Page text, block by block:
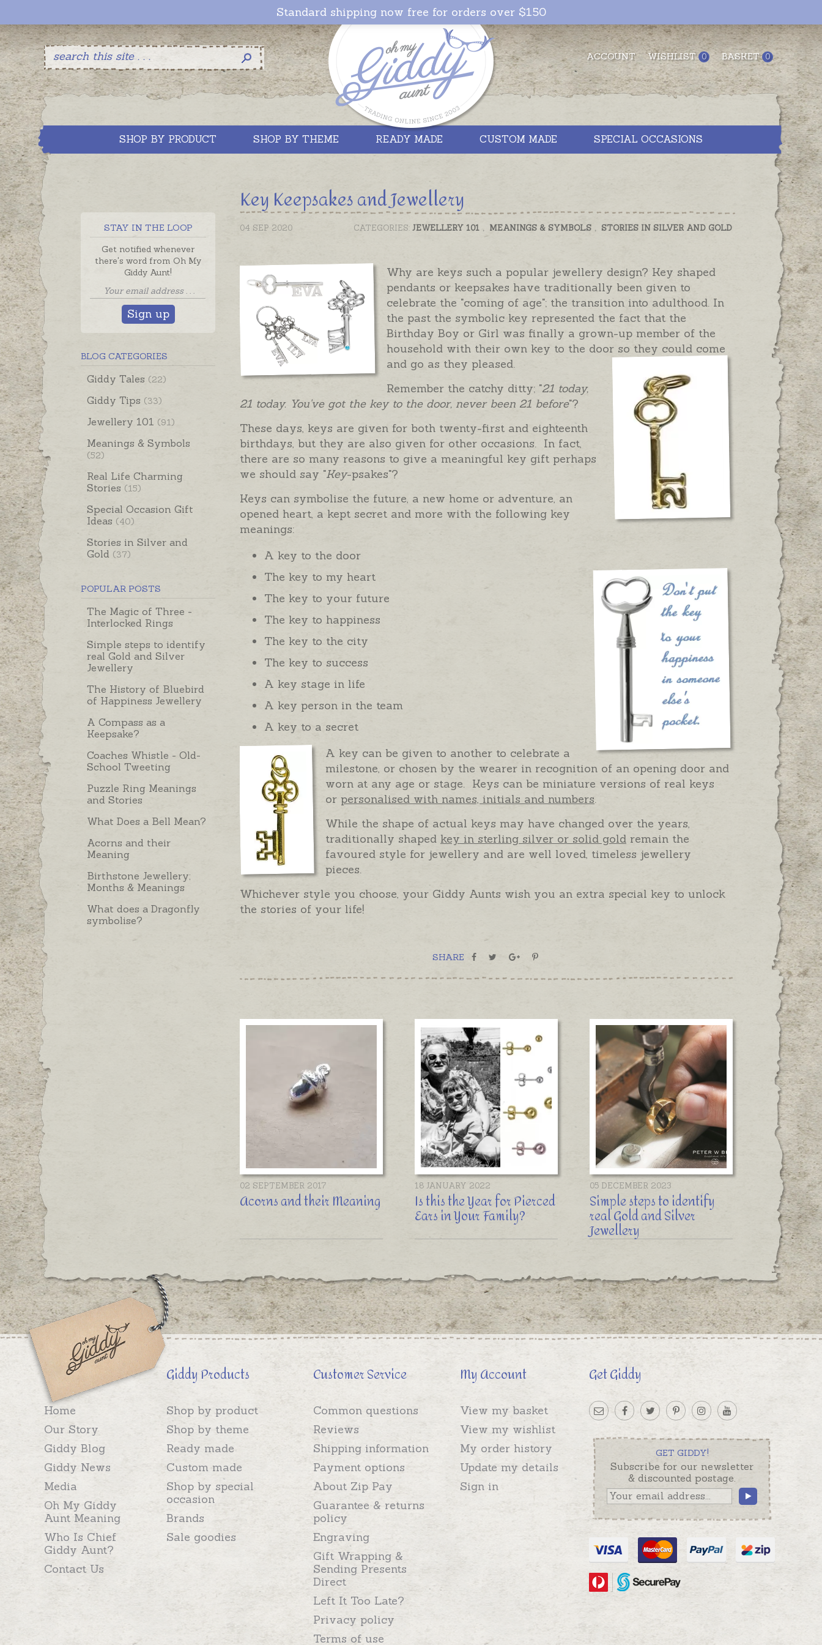
ACCOUNT WISHLIST 0 BASKET 0
Standard shipping now free for orders over $150
SHOP BY PRODUCT SHOP BY THEME READY MADE CUSTOM MADE SPECIAL OCCASIONS
STAY IN THE LOOP
Get notified whenever
there's word from Oh My
Giddy Aunt!
Sign up
BLOG CATEGORIES
Giddy Tales (22)
Giddy Tips (33)
Jewellery 101 (91)
Meanings & Symbols
(52)
Real Life Charming
Stories (15)
Special Occasion Gift
Ideas (40)
Stories in Silver and
Gold (37)
POPULAR POSTS
The Magic of Three -
Interlocked Rings
Simple steps to identify
real Gold and Silver
Jewellery
The History of Bluebird
of Happiness Jewellery
A Compass as a
Keepsake?
Coaches Whistle - Old-
School Tweeting
Puzzle Ring Meanings
and Stories
What Does a Bell Mean?
Acorns and their
Meaning
Birthstone Jewellery;
Months & Meanings
What does a Dragonfly
symbolise?
Key Keepsakes and Jewellery
CATEGORIES: JEWELLERY 101 , MEANINGS & SYMBOLS , STORIES IN SILVER AND GOLD
04 SEP 2020
Why are keys such a popular jewellery design? Key shaped
pendants or keepsakes have traditionally been given to
celebrate the "coming of age"; the transition into adulthood. In
the past the symbolic key represented the fact that the
Birthday Boy or Girl was finally a grown-up member of the
household with their own key to the door so they could come
and go as they pleased.
Remember the catchy ditty; "21 today,
21 today. You've got the key to the door, never been 21 before"?
These days, keys are given for both twenty-first and eighteenth
birthdays, but they are also given for other occasions. In fact,
there are so many reasons to give a meaningful key gift perhaps
we should say "Key-psakes"?
Keys can symbolise the future, a new home or adventure, an
opened heart, a kept secret and more with the following key
meanings:
A key to the door
The key to my heart
The key to your future
The key to happiness
The key to the city
The key to success
A key stage in life
A key person in the team
A key to a secret
A key can be given to another to celebrate a
milestone, or chosen by the wearer in recognition of an opening door and
worn at any age or stage. Keys can be miniature versions of real keys
or personalised with names, initials and numbers.
While the shape of actual keys may have changed over the years,
traditionally shaped key in sterling silver or solid gold remain the
favoured style for jewellery and are well loved, timeless jewellery
pieces.
Whichever style you choose, your Giddy Aunts wish you an extra special key to unlock
the stories of your life!
SHARE
02 SEPTEMBER 2017
Acorns and their Meaning
18 JANUARY 2022
Is this the Year for Pierced
Ears in Your Family?
05 DECEMBER 2023
Simple steps to identify
real Gold and Silver
Jewellery
Home
Our Story
Giddy Blog
Giddy News
Media
Oh My Giddy
Aunt Meaning
Who Is Chief
Giddy Aunt?
Contact Us
Giddy Products
Shop by product
Shop by theme
Ready made
Custom made
Shop by special
occasion
Brands
Sale goodies
Customer Service
Common questions
Reviews
Shipping information
Payment options
About Zip Pay
Guarantee & returns
policy
Engraving
Gift Wrapping &
Sending Presents
Direct
Left It Too Late?
Privacy policy
Terms of use
My Account
View my basket
View my wishlist
My order history
Update my details
Sign in
Get Giddy
GET GIDDY!
Subscribe for our newsletter
& discounted postage.